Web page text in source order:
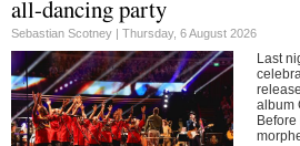
all-dancing party
Sebastian Scotney | Thursday, 6 August 2026
Last
album